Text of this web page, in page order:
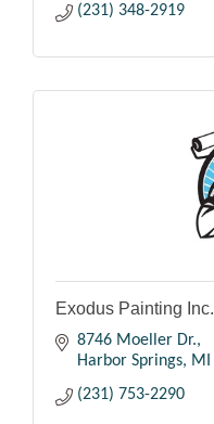
(231) 348-2919
Exodus Painting Inc.
8746 Moeller Dr.
Harbor Springs
MI
(231) 753-2290